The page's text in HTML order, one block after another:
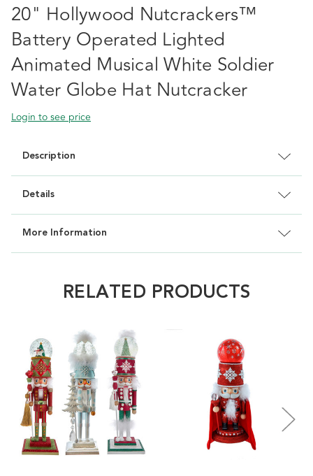
20" Hollywood Nutcrackers™
Battery Operated Lighted
Animated Musical White Soldier
Water Globe Hat Nutcracker
Login to see price
Description
Details
More Information
RELATED PRODUCTS